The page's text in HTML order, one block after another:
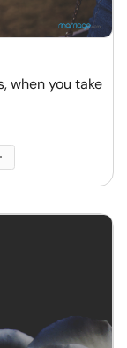
when you take